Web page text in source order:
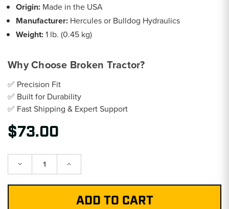
Origin: Made in the USA
Manufacturer: Hercules or Bulldog Hydraulics
Weight:1 lb. (0.45 kg)
Why Choose Broken Tractor?
✅ Precision Fit
✅ Built for Durability
✅ Fast Shipping & Expert Support
$73.00
Decrease Increase